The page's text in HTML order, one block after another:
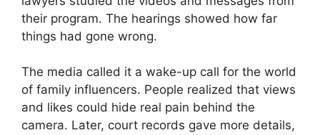
their program. The hearings showed how far
things had gone wrong.
The media called it a wake-up call for the world
of family influencers. People realized that views
and likes could hide real pain behind the
camera. Later, court records gave more details,